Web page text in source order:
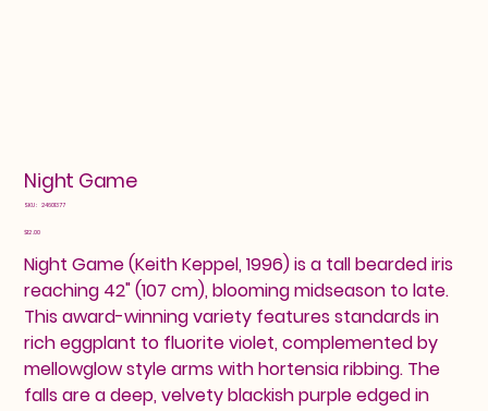
Night Game
SKU: SKU
24601377
Price
$12.00
Night Game (Keith Keppel, 1996) is a tall bearded iris
reaching 42" (107 cm), blooming midseason to late.
This award-winning variety features standards in
rich eggplant to fluorite violet, complemented by
mellowglow style arms with hortensia ribbing. The
falls are a deep, velvety blackish purple edged in